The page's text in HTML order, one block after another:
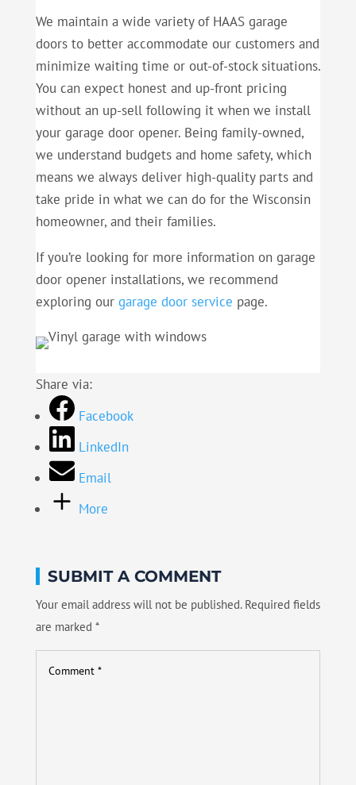
We maintain a wide variety of HAAS garage
doors to better accommodate our customers and
minimize waiting time or out-of-stock situations.
You can expect honest and up-front pricing
without an up-sell following it when we install
your garage door opener. Being family-owned,
we understand budgets and home safety, which
means we always deliver high-quality parts and
take pride in what we can do for the Wisconsin
homeowner, and their families.
If you’re looking for more information on garage
door opener installations, we recommend
exploring our garage door service page.
Share via:
Facebook
LinkedIn
Email
More
SUBMIT A COMMENT
Your email address will not be published. Required fields
are marked *